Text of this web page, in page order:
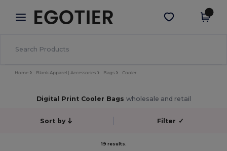
× Egotier App
Better prices on app!
Get the app
Home Blank Apparel | Accessories Bags Cooler
Digital Print Cooler Bags wholesale and retail
Sort by Filter ✓
19 results.